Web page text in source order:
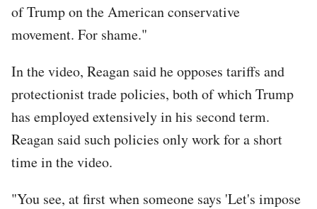
of Trump on the American conservative
movement. For shame."
In the video, Reagan said he opposes tariffs and
protectionist trade policies, both of which Trump
has employed extensively in his second term.
Reagan said such policies only work for a short
time in the video.
"You see, at first when someone says 'Let's impose